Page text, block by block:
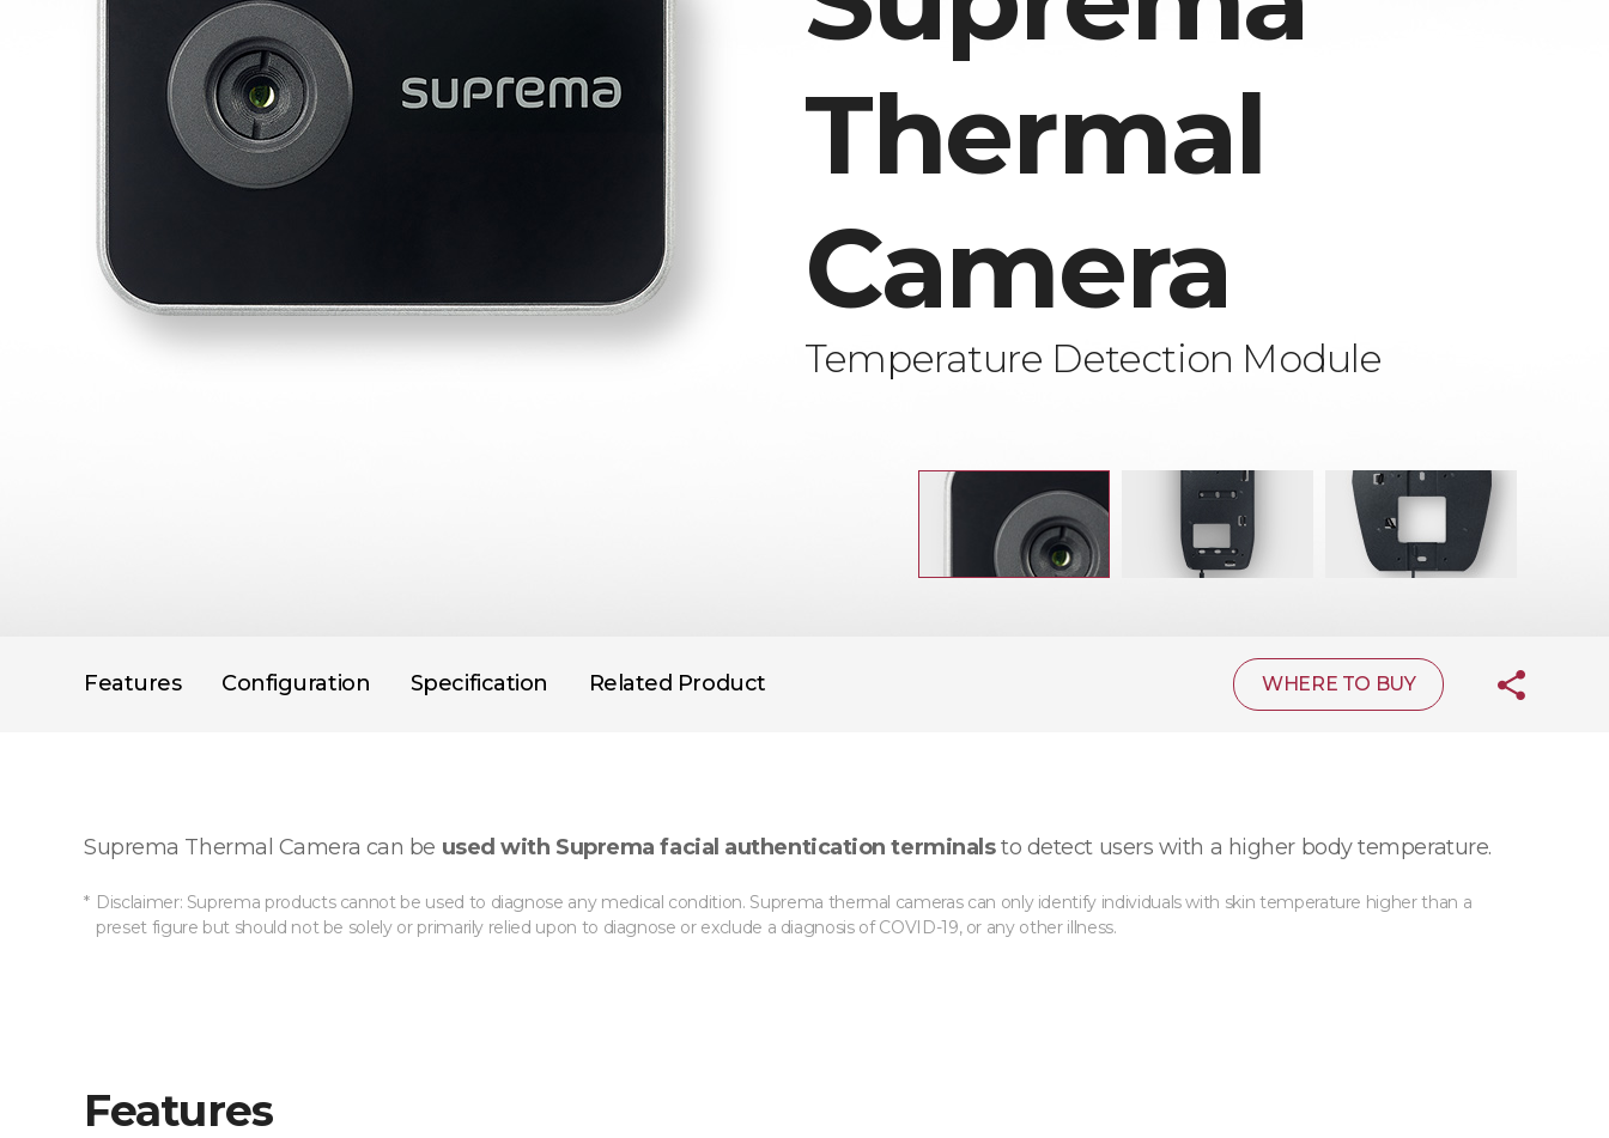
Thermal
Camera
Temperature Detection Module
Features Configuration Specification Related Product WHERE TO BUY
Suprema Thermal Camera can be used with Suprema facial authentication terminalsto detect users with a higher body temperature.
Disclaimer: Suprema products cannot be used to diagnose any medical condition. Suprema thermal cameras can only identify individuals with skin temperature higher than a
preset figure but should not be solely or primarily relied upon to diagnose or exclude a diagnosis of COVID-19, or any other illness.
Features